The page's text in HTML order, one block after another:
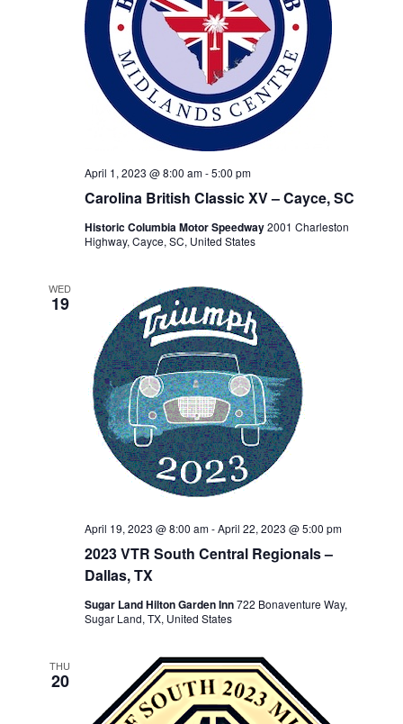
Carolina British Classic XV – Cayce, SC
April 1, 2023 @ 8:00 am-5:00 pm
Historic Columbia Motor Speedway2001 Charleston
Highway, Cayce, SC, United States
WED
19
2023 VTR South Central Regionals –
Dallas, TX
April 19, 2023 @ 8:00 am-April 22, 2023 @ 5:00 pm
Sugar Land Hilton Garden Inn722 Bonaventure Way,
Sugar Land, TX, United States
THU
20